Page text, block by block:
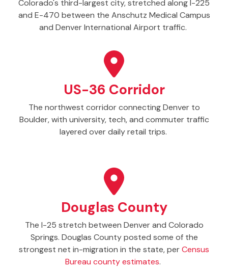
Colorado's third-largest city, stretched along I-225
and E-470 between the Anschutz Medical Campus
and Denver International Airport traffic.
US-36 Corridor
The northwest corridor connecting Denver to
Boulder, with university, tech, and commuter traffic
layered over daily retail trips.
Douglas County
The I-25 stretch between Denver and Colorado
Springs. Douglas County posted some of the
strongest net in-migration in the state, perCensus
Bureau county estimates.